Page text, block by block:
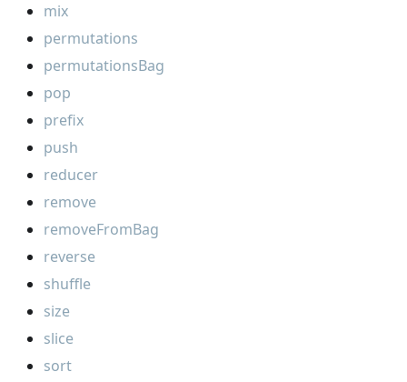
mix
permutations
permutationsBag
pop
prefix
push
reducer
remove
removeFromBag
reverse
shuffle
size
slice
sort